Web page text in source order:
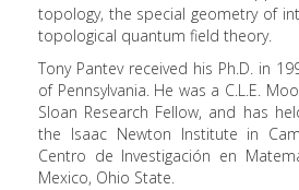
topology, the special geometry of
topological quantum field theory.
Tony Pantev received his Ph.D. in
of Pennsylvania. He was a C.L.E.
Sloan Research Fellow, and has
the Isaac Newton Institute in
Centro de Investigación en
Mexico, Ohio State.